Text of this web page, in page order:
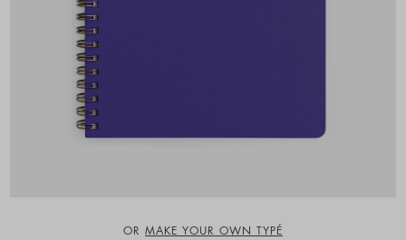
OR MAKE YOUR OWN TYPÉ